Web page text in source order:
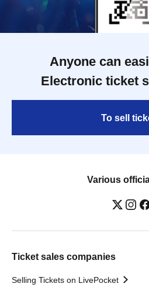
Anyone can
Electronic ticket
To sell
Various
Ticket sales companies
Selling Tickets on LivePocket